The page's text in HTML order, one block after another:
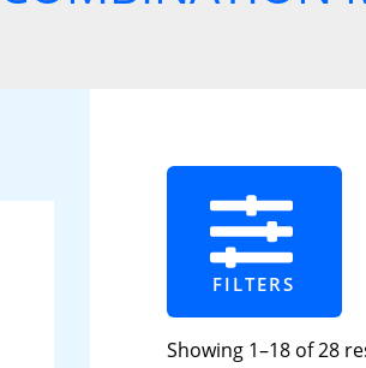
FILTERS
Showing 1–18 of 28